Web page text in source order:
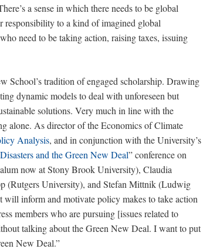
a sense in which there needs to be global
responsibility to a kind of imagined global
need to be taking action, raising taxes, issuing
School’s tradition of engaged scholarship. Drawing
dynamic models to deal with unforeseen but
solutions. Very much in line with the
alone. As director of the Economics of Climate
Analysis, and in conjunction with the University’s
and the Green New Deal” conference on
now at Stony Brook University), Claudia
(Rutgers University), and Stefan Mittnik (Ludwig
inform and motivate policy makes to take action
members who are pursuing [issues related to
talking about the Green New Deal. I want to put
New Deal.”